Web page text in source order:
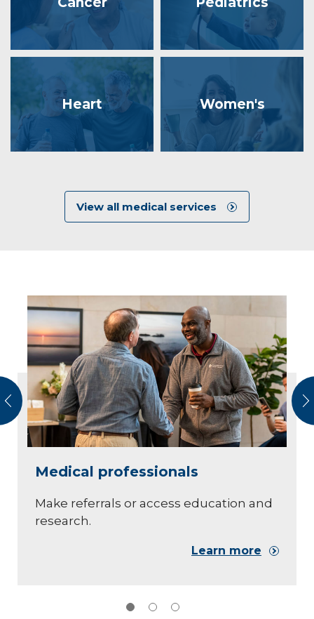
Heart Women's
View all medical services
Medical professionals
Make referrals or access education and
research.
Learn more